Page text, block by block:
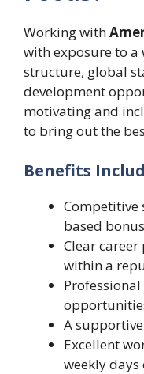
Working with
with exposure to a
structure, global
development
motivating and
to bring out the
Benefits
Competitive
based
Clear
within a
A
Excellent
weekly days